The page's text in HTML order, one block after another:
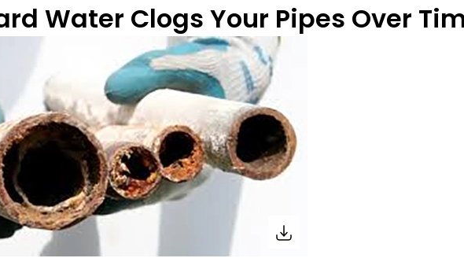
Water Clogs Your Pipes Over